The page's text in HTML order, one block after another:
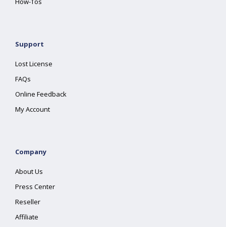
Support
Lost License
FAQs
Online Feedback
My Account
Company
About Us
Press Center
Reseller
Affiliate